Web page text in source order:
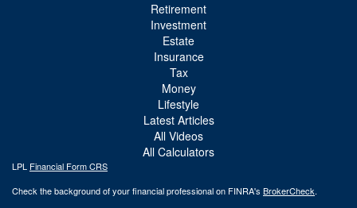
Retirement
Investment
Estate
Insurance
Tax
Money
Lifestyle
Latest Articles
All Videos
All Calculators
LPL Financial Form CRS
Check the background of your financial professional on FINRA's BrokerCheck.